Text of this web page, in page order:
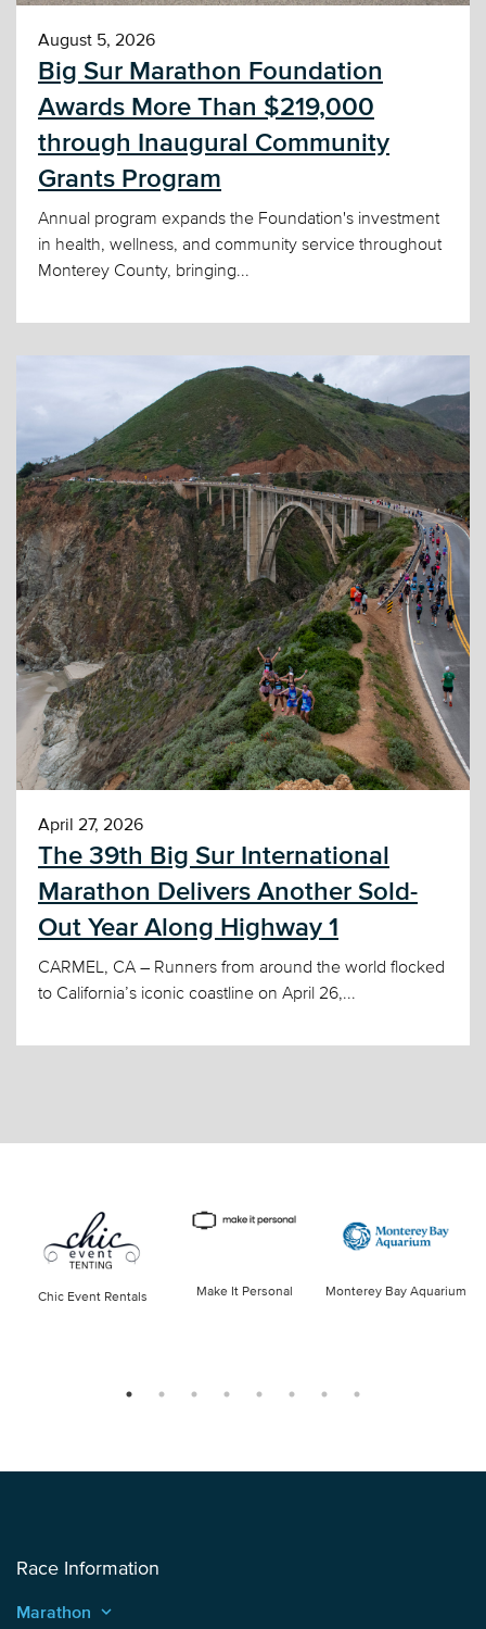
August 5, 2026
Big Sur Marathon Foundation
Awards More Than $219,000
through Inaugural Community
Grants Program
Annual program expands the Foundation's investment
in health, wellness, and community service throughout
Monterey County, bringing...
April 27, 2026
The 39th Big Sur International
Marathon Delivers Another Sold-
Out Year Along Highway 1
CARMEL, CA – Runners from around the world flocked
to California’s iconic coastline on April 26,...
Chic Event Rentals Make It Personal Monterey Bay Aquarium
Race Information
Marathon keyboard_arrow_up